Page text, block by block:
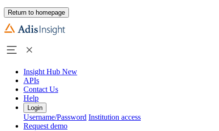
Return to homepage
Insight Hub New
APIs
Contact Us
Help
Login
Username/Password Institution access
Request demo